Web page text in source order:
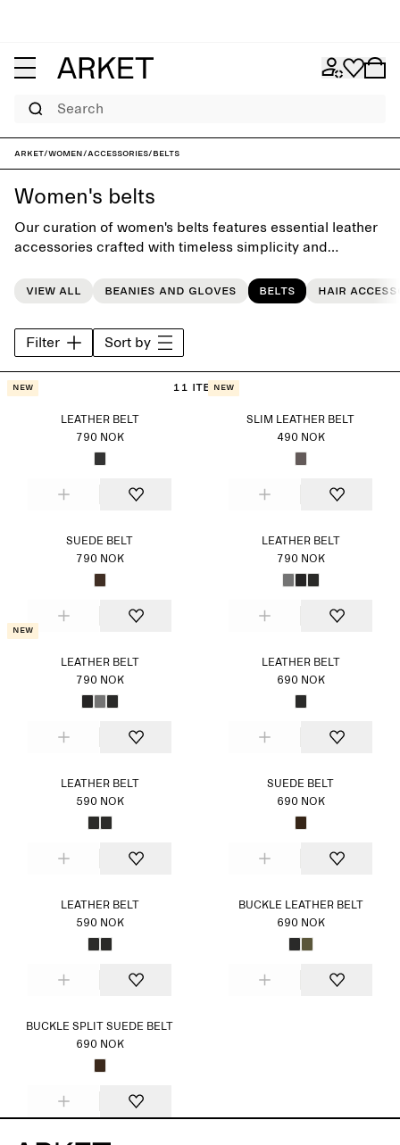
Search
ARKET/Women/Accessories/Belts
Women's belts
Our curation of women's belts features essential leather
accessories crafted with timeless simplicity and
View all
Beanies and gloves Belts Hair
Filter Sort by
11 items
New
LEATHER BELT
790 NOK
New
SLIM LEATHER BELT
490 NOK
SUEDE BELT
790 NOK
LEATHER BELT
790 NOK
New
LEATHER BELT
790 NOK
LEATHER BELT
690 NOK
LEATHER BELT
590 NOK
SUEDE BELT
690 NOK
LEATHER BELT
590 NOK
BUCKLE LEATHER BELT
690 NOK
BUCKLE SPLIT SUEDE BELT
690 NOK